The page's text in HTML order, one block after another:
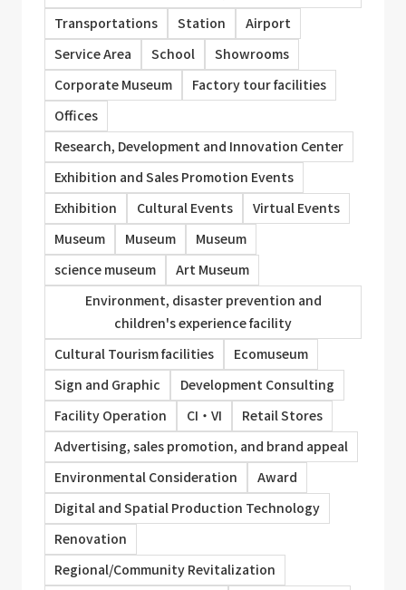
Transportations
Station
Airport
Service Area
School
Showrooms
Corporate Museum
Factory tour facilities
Offices
Research, Development and Innovation Center
Exhibition and Sales Promotion Events
Exhibition
Cultural Events
Virtual Events
Museum
Museum
Museum
science museum
Art Museum
Environment, disaster prevention and
children's experience facility
Cultural Tourism facilities
Ecomuseum
Sign and Graphic
Development Consulting
Facility Operation
CI・VI
Retail Stores
Advertising, sales promotion, and brand appeal
Environmental Consideration
Award
Digital and Spatial Production Technology
Renovation
Regional/Community Revitalization